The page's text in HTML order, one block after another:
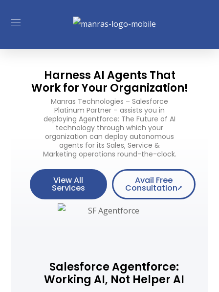
Harness AI Agents That
Work for Your Organization!
Manras Technologies – Salesforce
Platinum Partner – assists you in
deploying Agentforce: The Future of AI
technology through which your
organization can deploy autonomous
agents for its Sales, Service &
Marketing operations round-the-clock.
View All
Services
Avail Free
Consultation⭧
Salesforce Agentforce:
Working AI, Not Helper AI